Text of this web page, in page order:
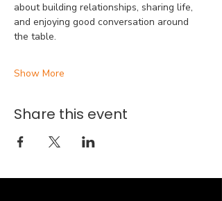
about building relationships, sharing life,
and enjoying good conversation around
the table.
Show More
Share this event